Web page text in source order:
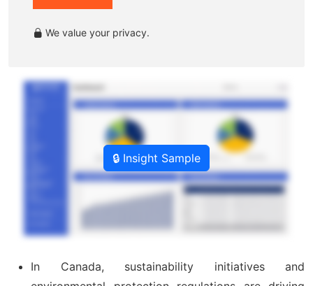
We value your privacy.
🔒 Insight Sample
In Canada, sustainability initiatives and